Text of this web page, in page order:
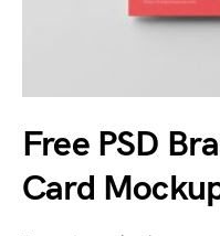
Free PSD
Card